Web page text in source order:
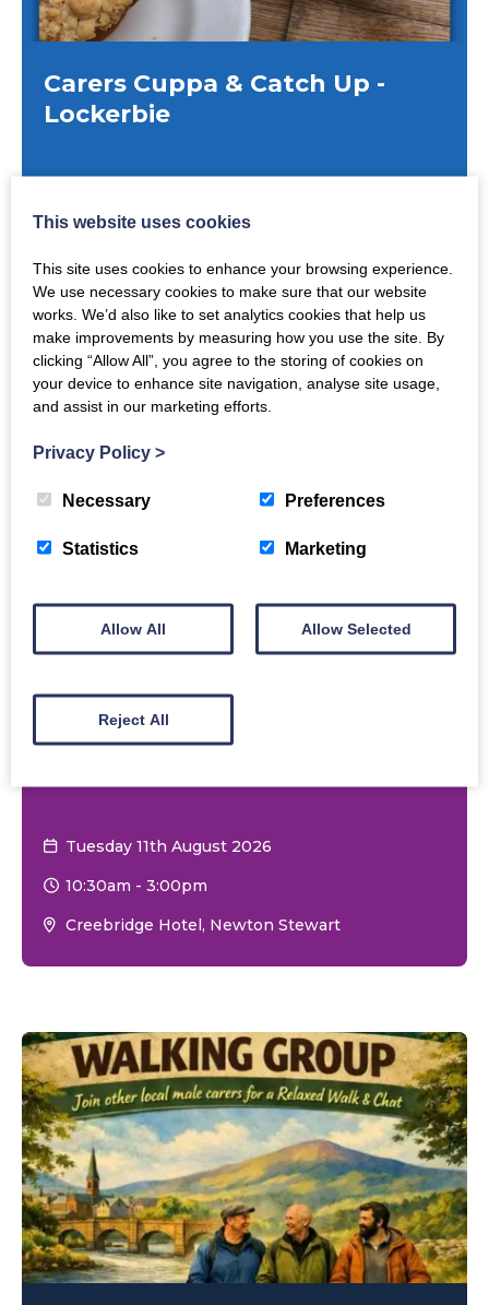
Carers Cuppa & Catch Up -
Lockerbie
MORE DATES AVAILABLE
10:30am -12:00pm
Hartnell's Cafe, Trinity Lodge, Townhead,
Lockerbie
Carers Wellbeing &
Tuesday 11th August 2026
10:30am - 3:00pm
Creebridge Hotel, Newton Stewart
This website uses cookies
This site uses cookies to enhance your browsing experience.
We use necessary cookies to make sure that our website
works. We’d also like to set analytics cookies that help us
make improvements by measuring how you use the site. By
clicking “Allow All”, you agree to the storing of cookies on
your device to enhance site navigation, analyse site usage,
and assist in our marketing efforts.
Privacy Policy >
Necessary Preferences
Statistics Marketing
Allow All Allow Selected
Reject All